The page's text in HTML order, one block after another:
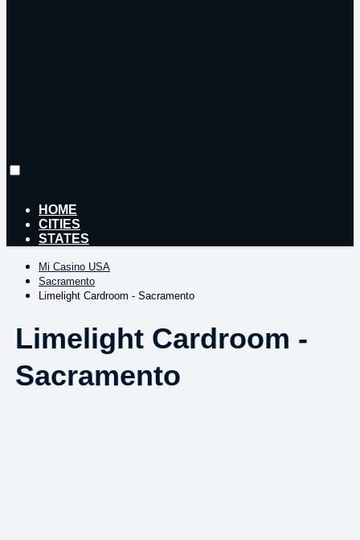
HOME
CITIES
STATES
Mi Casino USA
Sacramento
Limelight Cardroom - Sacramento
Limelight Cardroom -
Sacramento